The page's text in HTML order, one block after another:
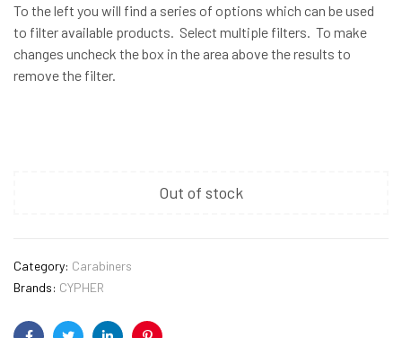
To the left you will find a series of options which can be used
to filter available products. Select multiple filters. To make
changes uncheck the box in the area above the results to
remove the filter.
Out of stock
Category: Carabiners
Brands: CYPHER